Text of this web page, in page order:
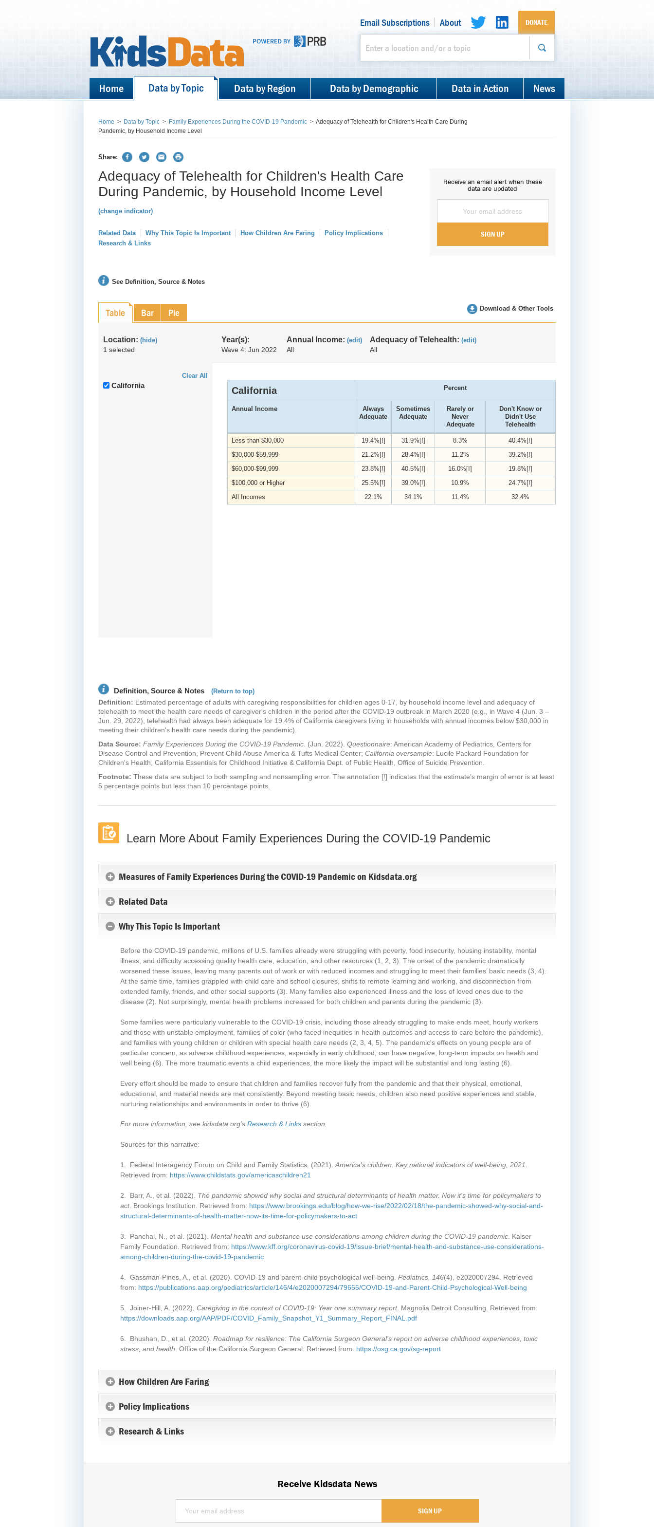
Email Subscriptions About DONATE
Home Data by Topic Data by Region Data by Demographic Data in Action News
Home > Data by Topic > Family Experiences During the COVID-19 Pandemic > Adequacy of Telehealth for Children's Health Care During
Pandemic, by Household Income Level
Share:
Adequacy of Telehealth for Children's Health Care
During Pandemic, by Household Income Level
(change indicator)
Related Data Why This Topic Is Important How Children Are Faring
Policy Implications
Research & Links
See Definition, Source & Notes
Receive an email alert when these
data are updated
Download & Other Tools
Table Bar Pie
Location: (hide)
1 selected
Year(s):
Wave 4: Jun 2022
Annual Income: (edit)
All
Adequacy of Telehealth: (edit)
All
Clear All
California California Percent
Annual Income
Always
Adequate
Sometimes
Adequate
Rarely or
Never
Adequate
Don't Know or
Didn't Use
Telehealth
Less than $30,000 19.4%[!] 31.9%[!] 8.3%
40.4%[!]
$30,000-$59,999
21.2%[!] 28.4%[!] 11.2%
39.2%[!]
$60,000-$99,999
23.8%[!] 40.5%[!] 16.0%[!]
19.8%[!]
$100,000 or Higher
25.5%[!] 39.0%[!] 10.9%
24.7%[!]
All Incomes
22.1% 34.1% 11.4% 32.4%
Definition, Source & Notes (Return to top)
Definition: Estimated percentage of adults with caregiving responsibilities for children ages 0-17, by household income level and adequacy of
telehealth to meet the health care needs of caregiver's children in the period after the COVID-19 outbreak in March 2020 (e.g., in Wave 4 (Jun. 3 –
Jun. 29, 2022), telehealth had always been adequate for 19.4% of California caregivers living in households with annual incomes below $30,000 in
meeting their children's health care needs during the pandemic).
Data Source: Family Experiences During the COVID-19 Pandemic . (Jun. 2022). Questionnaire: American Academy of Pediatrics, Centers for
Disease Control and Prevention, Prevent Child Abuse America & Tufts Medical Center; California oversample: Lucile Packard Foundation for
Children's Health, California Essentials for Childhood Initiative & California Dept. of Public Health, Office of Suicide Prevention.
Footnote: These data are subject to both sampling and nonsampling error. The annotation [!] indicates that the estimate’s margin of error is at least
5 percentage points but less than 10 percentage points.
Learn More About Family Experiences During the COVID-19 Pandemic
Measures of Family Experiences During the COVID-19 Pandemic on Kidsdata.org
Related Data
Why This Topic Is Important
Before the COVID-19 pandemic, millions of U.S. families already were struggling with poverty, food insecurity, housing instability, mental
illness, and difficulty accessing quality health care, education, and other resources (1, 2, 3). The onset of the pandemic dramatically
worsened these issues, leaving many parents out of work or with reduced incomes and struggling to meet their families’ basic needs (3, 4).
At the same time, families grappled with child care and school closures, shifts to remote learning and working, and disconnection from
extended family, friends, and other social supports (3). Many families also experienced illness and the loss of loved ones due to the
disease (2). Not surprisingly, mental health problems increased for both children and parents during the pandemic (3).
Some families were particularly vulnerable to the COVID-19 crisis, including those already struggling to make ends meet, hourly workers
and those with unstable employment, families of color (who faced inequities in health outcomes and access to care before the pandemic),
and families with young children or children with special health care needs (2, 3, 4, 5). The pandemic's effects on young people are of
particular concern, as adverse childhood experiences, especially in early childhood, can have negative, long-term impacts on health and
well being (6). The more traumatic events a child experiences, the more likely the impact will be substantial and long lasting (6).
Every effort should be made to ensure that children and families recover fully from the pandemic and that their physical, emotional,
educational, and material needs are met consistently. Beyond meeting basic needs, children also need positive experiences and stable,
nurturing relationships and environments in order to thrive (6).
For more information, see kidsdata.org’s Research & Links section.
Sources for this narrative:
1. Federal Interagency Forum on Child and Family Statistics. (2021).America's children: Key national indicators of well-being, 2021.
Retrieved from: https://www.childstats.gov/americaschildren21
2. Barr, A., et al. (2022). The pandemic showed why social and structural determinants of health matter. Now it's time for policymakers to
act. Brookings Institution. Retrieved from: https://www.brookings.edu/blog/how-we-rise/2022/02/18/the-pandemic-showed-why-social-and-
structural-determinants-of-health-matter-now-its-time-for-policymakers-to-act
3. Panchal, N., et al. (2021). Mental health and substance use considerations among children during the COVID-19 pandemic. Kaiser
Family Foundation. Retrieved from: https://www.kff.org/coronavirus-covid-19/issue-brief/mental-health-and-substance-use-considerations-
among-children-during-the-covid-19-pandemic
4. Gassman-Pines, A., et al. (2020). COVID-19 and parent-child psychological well-being. Pediatrics, 146(4), e2020007294. Retrieved
from: https://publications.aap.org/pediatrics/article/146/4/e2020007294/79655/COVID-19-and-Parent-Child-Psychological-Well-being
5. Joiner-Hill, A. (2022). Caregiving in the context of COVID-19: Year one summary report. Magnolia Detroit Consulting. Retrieved from:
https://downloads.aap.org/AAP/PDF/COVID_Family_Snapshot_Y1_Summary_Report_FINAL.pdf
6. Bhushan, D., et al. (2020). Roadmap for resilience: The California Surgeon General's report on adverse childhood experiences, toxic
stress, and health. Office of the California Surgeon General. Retrieved from: https://osg.ca.gov/sg-report
How Children Are Faring
Policy Implications
Research & Links
Receive Kidsdata News